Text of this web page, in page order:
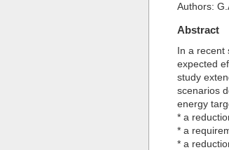
Authors:
Abstract
In a recent
expected
study
scenarios
energy
* a
* a
* a